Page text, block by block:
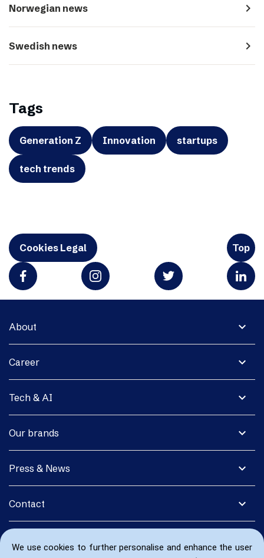
We use cookies to further personalise and enhance the user
Norwegian news navigate_next
Swedish news navigate_next
Tags
Generation Z Innovation startups
tech trends
Cookies Legal Top
expand_more
About
expand_more
Career
expand_more
Tech & AI
expand_more
Our brands
expand_more
Press & News
expand_more
Contact